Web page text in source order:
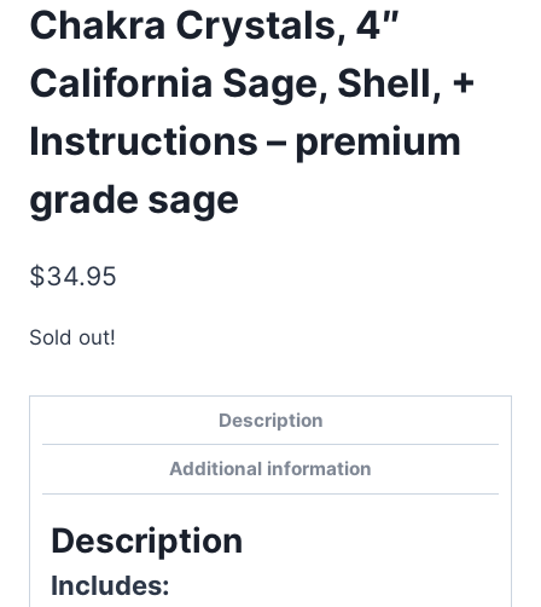
Chakra Crystals, 4″
California Sage, Shell, +
Instructions – premium
grade sage
$34.95
Sold out!
Description
Additional information
Description
Includes: